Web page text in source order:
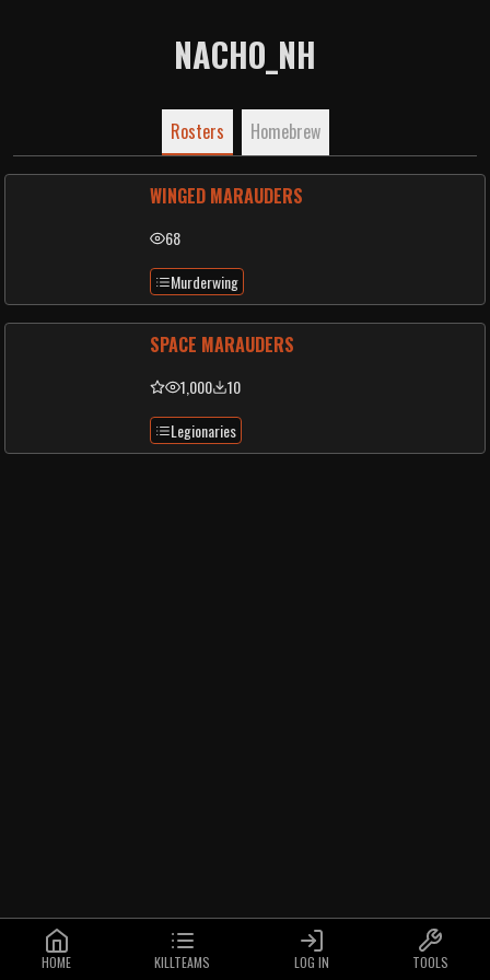
NACHO_NH
Rosters Homebrew
WINGED MARAUDERS
68
Murderwing
SPACE MARAUDERS
1,000
10
Legionaries
HOME KILLTEAMS LOG IN TOOLS